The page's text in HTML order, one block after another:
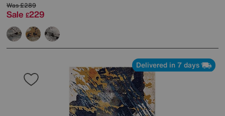
Was£289
Sale £229
Delivered in 7 days